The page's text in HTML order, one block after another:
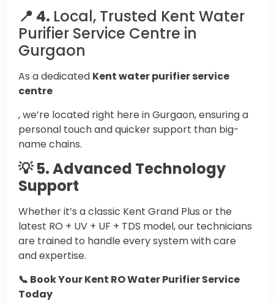
📍 4. Local, Trusted Kent Water
Purifier Service Centre in
Gurgaon
As a dedicated Kent water purifier service
centre
, we’re located right here in Gurgaon, ensuring a
personal touch and quicker support than big-
name chains.
💡 5. Advanced Technology
Support
Whether it’s a classic Kent Grand Plus or the
latest RO + UV + UF + TDS model, our technicians
are trained to handle every system with care
and expertise.
📞 Book Your Kent RO Water Purifier Service
Today